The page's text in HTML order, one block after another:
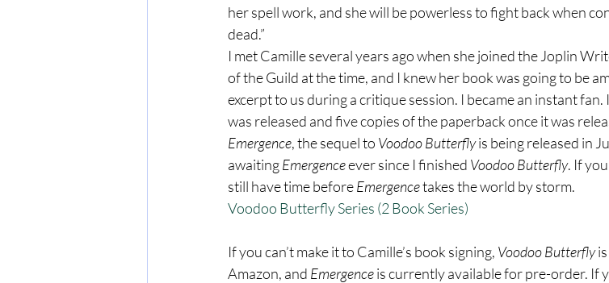
her spell work, and she will be powerless to fight back when
dead.”
I met Camille several years ago when she joined the Joplin
of the Guild at the time, and I knew her book was going to be
excerpt to us during a critique session. I became an instant
was released and five copies of the paperback once it was
Emergence, the sequel to Voodoo Butterfly is being released in
awaiting Emergence ever since I finished Voodoo Butterfly. If
still have time before Emergence takes the world by storm.
Voodoo Butterfly Series (2 Book Series)
If you can’t make it to Camille’s book signing, Voodoo Butterfly is
Amazon, and Emergence is currently available for pre-order. If